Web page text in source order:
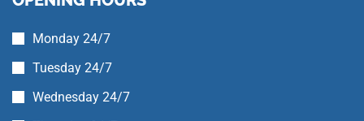
Monday 24/7
Tuesday 24/7
Wednesday 24/7